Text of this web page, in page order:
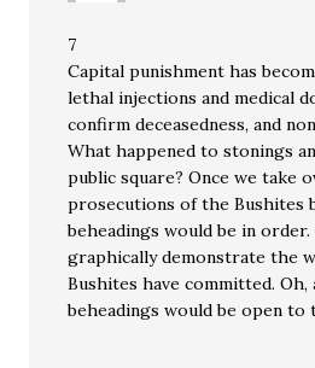
7
Capital punishment has
lethal injections and medical
confirm deceasedness, and
What happened to stonings
public square? Once we take
prosecutions of the Bushites
beheadings would be in
graphically demonstrate the
Bushites have committed. Oh,
beheadings would be open to